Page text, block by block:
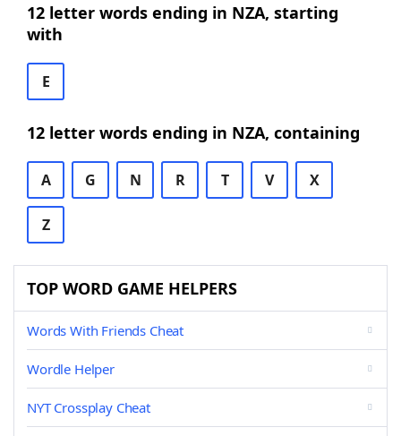
12 letter words ending in NZA, starting
with
E
12 letter words ending in NZA, containing
A G N R T V X
Z
TOP WORD GAME HELPERS
Words With Friends Cheat
Wordle Helper
NYT Crossplay Cheat